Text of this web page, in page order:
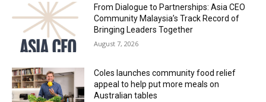
From Dialogue to Partnerships: Asia CEO
Community Malaysia’s Track Record of
Bringing Leaders Together
August 7, 2026
Coles launches community food relief
appeal to help put more meals on
Australian tables